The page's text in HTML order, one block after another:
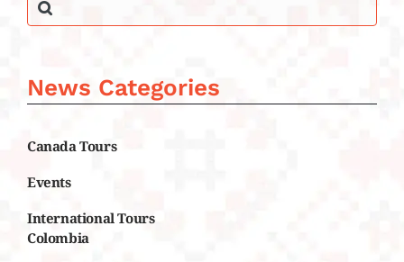
News Categories
Canada Tours
Events
International Tours
Colombia